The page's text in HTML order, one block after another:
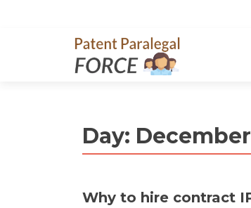
Day: December
Why to hire contract